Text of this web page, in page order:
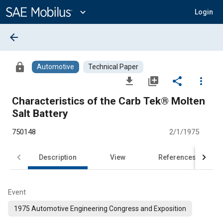
Content
expand_more Login
arrow_back
lock Automotive Technical Paper
file_download library_add share
more_vert
Characteristics of the Carb Tek® Molten
Salt Battery
750148 2/1/1975
Description View References
Event
1975 Automotive Engineering Congress and Exposition